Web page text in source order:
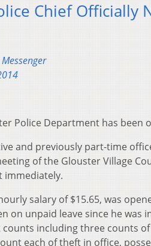
Chief Officially
Police Department has been
and previously part-time
of the Glouster Village
immediately.
salary of $15.65, was
on unpaid leave since he
counts including three counts
each of theft in office,